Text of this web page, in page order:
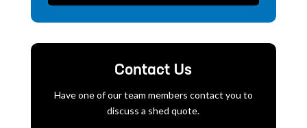
Contact Us
Have one of our team members contact you to
discuss a shed quote.